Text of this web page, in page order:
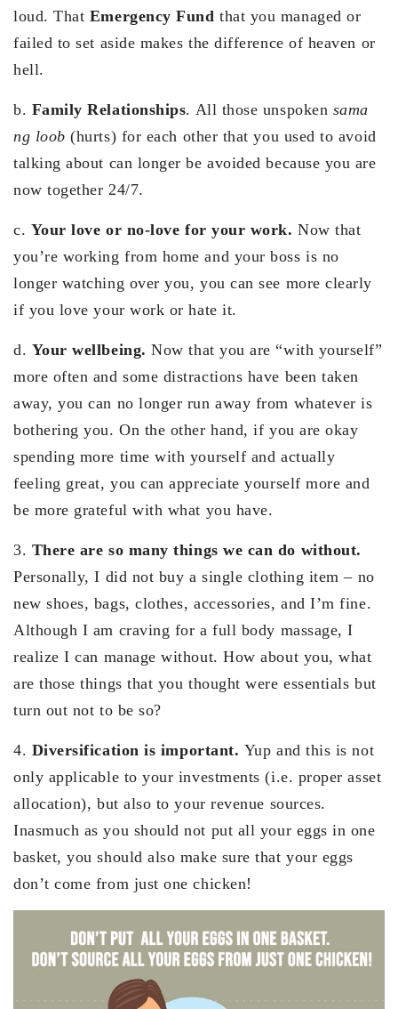
loud. That Emergency Fundthat you managed or
failed to set aside makes the difference of heaven or
hell.
b. Family Relationships. All those unspoken sama
ng loob(hurts) for each other that you used to avoid
talking about can longer be avoided because you are
now together 24/7.
c. Your love or no-love for your work.Now that
you’re working from home and your boss is no
longer watching over you, you can see more clearly
if you love your work or hate it.
d. Your wellbeing. Now that you are “with yourself”
more often and some distractions have been taken
away, you can no longer run away from whatever is
bothering you. On the other hand, if you are okay
spending more time with yourself and actually
feeling great, you can appreciate yourself more and
be more grateful with what you have.
3. There are so many things we can do without.
Personally, I did not buy a single clothing item – no
new shoes, bags, clothes, accessories, and I’m fine.
Although I am craving for a full body massage, I
realize I can manage without. How about you, what
are those things that you thought were essentials but
turn out not to be so?
4. Diversification is important. Yup and this is not
only applicable to your investments (i.e. proper asset
allocation), but also to your revenue sources.
Inasmuch as you should not put all your eggs in one
basket, you should also make sure that your eggs
don’t come from just one chicken!